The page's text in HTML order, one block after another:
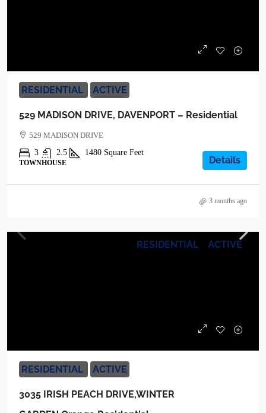
RESIDENTIAL ACTIVE
529 MADISON DRIVE, DAVENPORT – Residential
529 MADISON DRIVE
3
2.5 1480 Square Feet
TOWNHOUSE Details
3 months ago
RESIDENTIAL ACTIVE
RESIDENTIAL ACTIVE
3035 IRISH PEACH DRIVE,WINTER